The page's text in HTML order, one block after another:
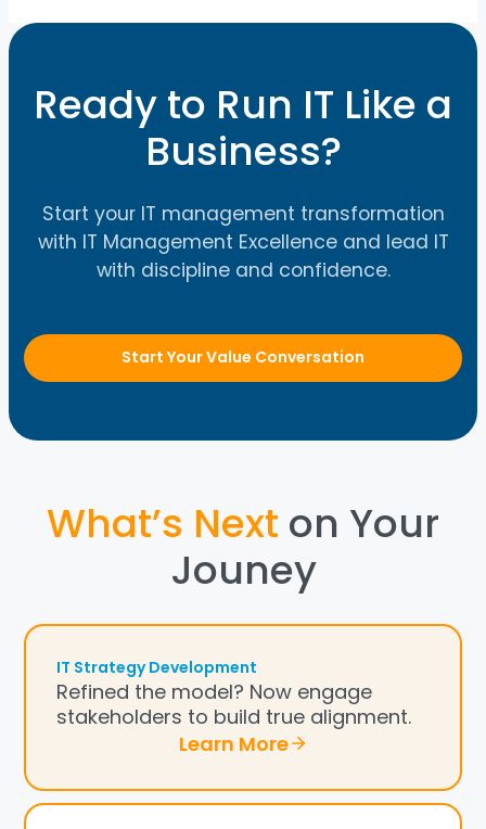
Ready to Run IT Like a
Business?
Start your IT management transformation
with IT Management Excellence and lead IT
with discipline and confidence.
Start Your Value Conversation
What’s Next on Your
Jouney
IT Strategy Development
Refined the model? Now engage
stakeholders to build true alignment.
Learn More